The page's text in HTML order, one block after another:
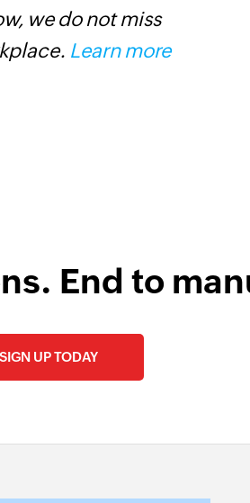
we do not miss
Learn more
End to
SIGN UP TODAY